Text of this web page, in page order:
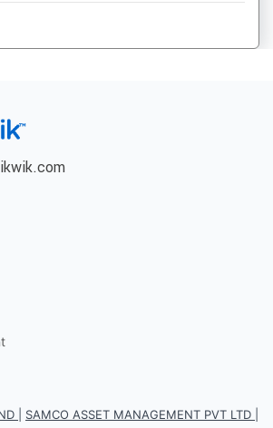
SAMCO ASSET MANAGEMENT PVT LTD